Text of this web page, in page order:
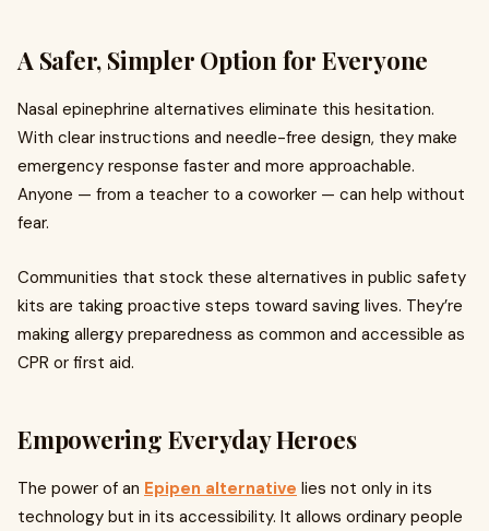
A Safer, Simpler Option for Everyone
Nasal epinephrine alternatives eliminate this hesitation.
With clear instructions and needle-free design, they make
emergency response faster and more approachable.
Anyone — from a teacher to a coworker — can help without
fear.
Communities that stock these alternatives in public safety
kits are taking proactive steps toward saving lives. They’re
making allergy preparedness as common and accessible as
CPR or first aid.
Empowering Everyday Heroes
The power of an Epipen alternative lies not only in its
technology but in its accessibility. It allows ordinary people